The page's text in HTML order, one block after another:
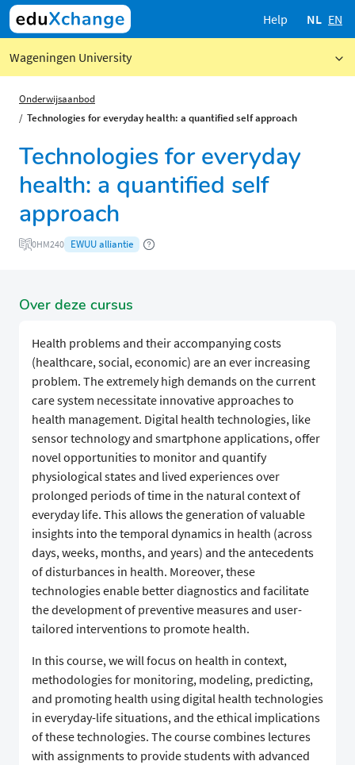
Help NL EN
Wageningen University
Onderwijsaanbod
Technologies for everyday health: a quantified self approach
Technologies for everyday
health: a quantified self
approach
0HM240 EWUU alliantie
Over deze cursus
Health problems and their accompanying costs
(healthcare, social, economic) are an ever increasing
problem. The extremely high demands on the current
care system necessitate innovative approaches to
health management. Digital health technologies, like
sensor technology and smartphone applications, offer
novel opportunities to monitor and quantify
physiological states and lived experiences over
prolonged periods of time in the natural context of
everyday life. This allows the generation of valuable
insights into the temporal dynamics in health (across
days, weeks, months, and years) and the antecedents
of disturbances in health. Moreover, these
technologies enable better diagnostics and facilitate
the development of preventive measures and user-
tailored interventions to promote health.
In this course, we will focus on health in context,
methodologies for monitoring, modeling, predicting,
and promoting health using digital health technologies
in everyday-life situations, and the ethical implications
of these technologies. The course combines lectures
with assignments to provide students with advanced